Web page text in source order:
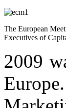
The European
Executives of
2009